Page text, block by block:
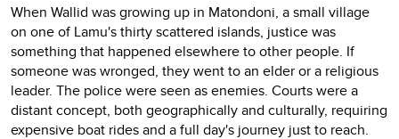
When Wallid was growing up in Matondoni, a small village
on one of Lamu's thirty scattered islands, justice was
something that happened elsewhere to other people. If
someone was wronged, they went to an elder or a religious
leader. The police were seen as enemies. Courts were a
distant concept, both geographically and culturally, requiring
expensive boat rides and a full day's journey just to reach.